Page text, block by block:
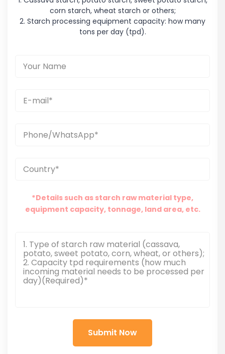
corn starch, wheat starch or others;
2. Starch processing equipment capacity: how many
tons per day (tpd).
*Details such as starch raw material type,
equipment capacity, tonnage, land area, etc.